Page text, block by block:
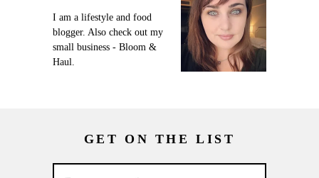
I am a lifestyle and food
blogger. Also check out my
small business - Bloom &
Haul.
GET ON THE LIST